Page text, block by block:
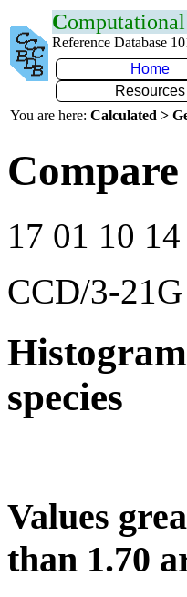
Computational
Reference Database
Home
Resources
You are here: Calculated >
17 01 10
CCD/3-21G
species
Values
than 1.70